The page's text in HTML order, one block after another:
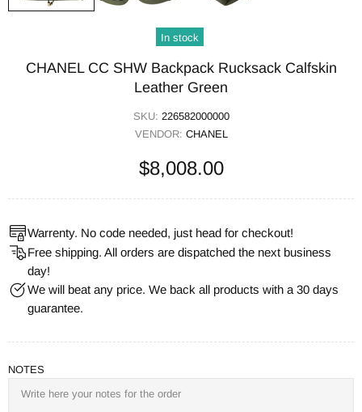
In stock
CHANEL CC SHW Backpack Rucksack Calfskin
Leather Green
SKU: 226582000000
VENDOR: CHANEL
$8,008.00
Warrenty. No code needed, just head for checkout!
Free shipping. All orders are dispatched the next business
day!
We will beat any price. We back all products with a 30 days
guarantee.
NOTES